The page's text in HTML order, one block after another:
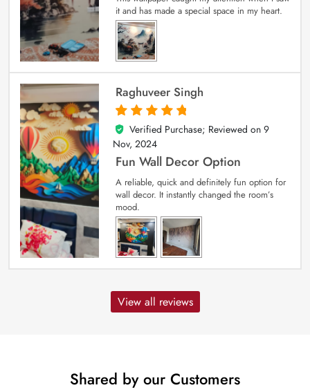
it and has made a special space in my heart.
Raghuveer Singh
5
out of 5
Verified Purchase; Reviewed on 9
Nov, 2024
Fun Wall Decor Option
A reliable, quick and definitely fun option for
wall decor. It instantly changed the room’s
mood.
View all reviews
Shared by our Customers